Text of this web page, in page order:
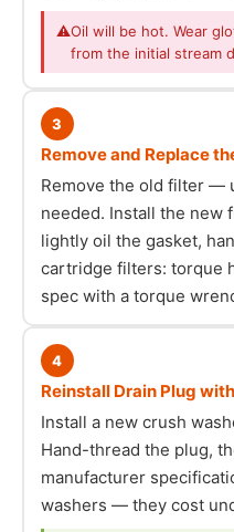
⚠Oil will be hot. Wear
from the initial stream
3
Remove and Replace
Remove the old filter —
needed. Install the new
lightly oil the gasket,
cartridge filters: torque
spec with a torque
4
Reinstall Drain Plug
Install a new crush
Hand-thread the plug,
manufacturer
washers — they cost